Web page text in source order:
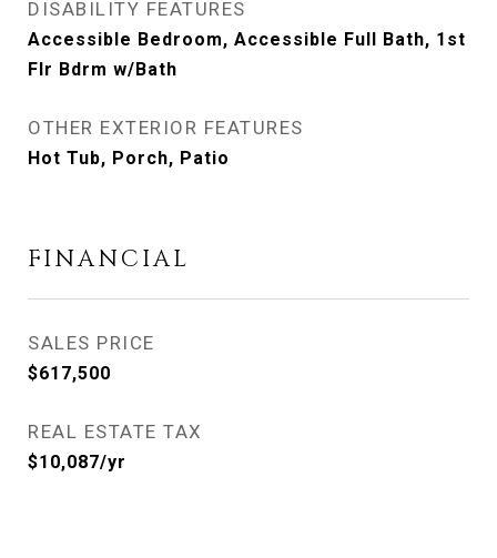
DISABILITY FEATURES
Accessible Bedroom, Accessible Full Bath, 1st
Flr Bdrm w/Bath
OTHER EXTERIOR FEATURES
Hot Tub, Porch, Patio
FINANCIAL
SALES PRICE
$617,500
REAL ESTATE TAX
$10,087/yr